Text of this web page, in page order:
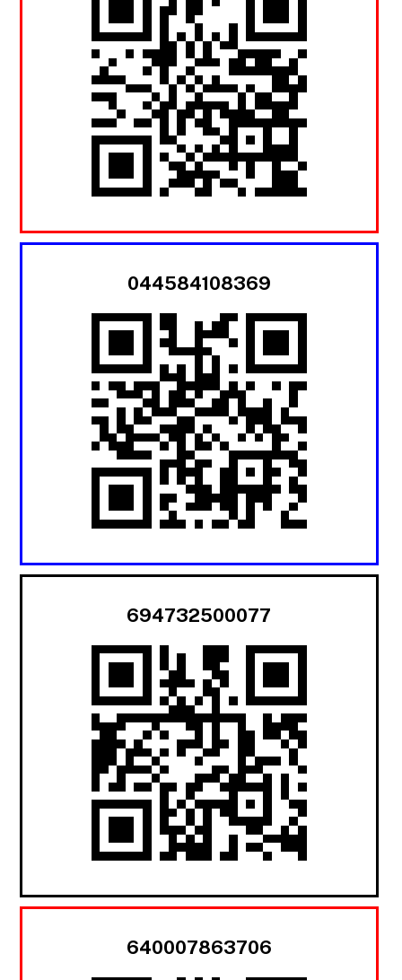
044584108369
694732500077
640007863706